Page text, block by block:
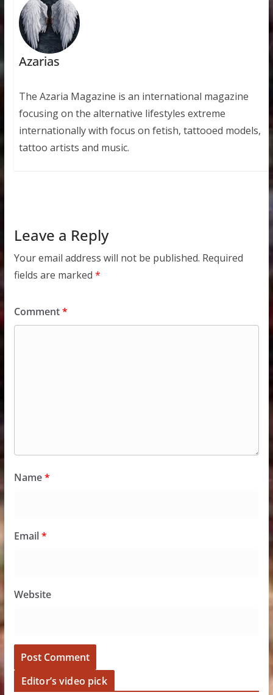
Azarias
The Azaria Magazine is an international magazine
focusing on the alternative lifestyles extreme
internationally with focus on fetish, tattooed models,
tattoo artists and music.
Leave a Reply
Your email address will not be published. Required
fields are marked *
Comment*
Name*
Email*
Website
Editor’s video pick